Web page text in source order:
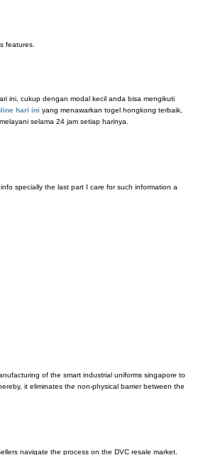
features.
ini, cukup dengan modal kecil anda bisa mengikuti
hari ini yang menawarkan togel hongkong terbaik,
selama 24 jam setiap harinya.
specially the last part I care for such information a
of the smart industrial uniforms singapore to
it eliminates the non-physical barrier between the
navigate the process on the DVC resale market.